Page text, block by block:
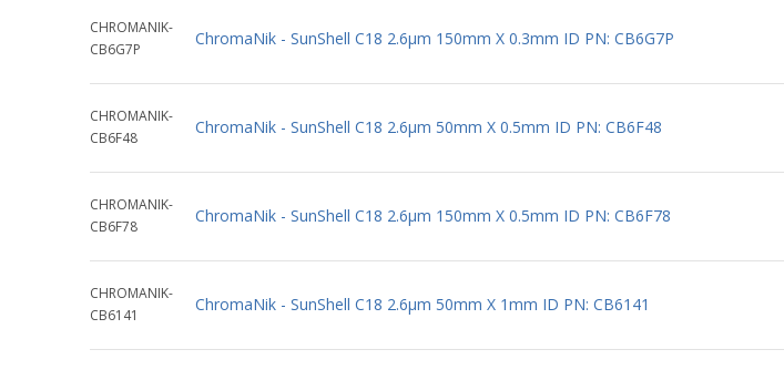
CHROMANIK-
CB6G7P
ChromaNik - SunShell C18 2.6µm 150mm X 0.3mm ID PN: CB6G7P
CHROMANIK-
CB6F48
ChromaNik - SunShell C18 2.6µm 50mm X 0.5mm ID PN: CB6F48
CHROMANIK-
CB6F78
ChromaNik - SunShell C18 2.6µm 150mm X 0.5mm ID PN: CB6F78
CHROMANIK-
CB6141
ChromaNik - SunShell C18 2.6µm 50mm X 1mm ID PN: CB6141